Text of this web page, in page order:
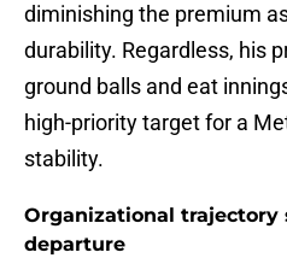
diminishing the premium
durability. Regardless, his
ground balls and eat
high-priority target for a
stability.
Organizational trajectory
departure